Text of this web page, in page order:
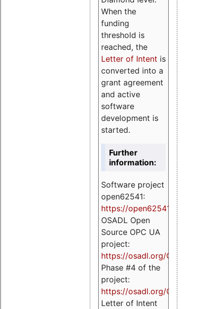
When the
funding
threshold is
reached, the
Letter of Intent is
converted into a
grant agreement
and active
software
development is
started.
Further
information:
Software project
open62541:
https://open62541.org
OSADL Open
Source OPC UA
project:
https://osadl.org/OPCUA
Phase #4 of the
project:
https://osadl.org/OPCUA4
Letter of Intent